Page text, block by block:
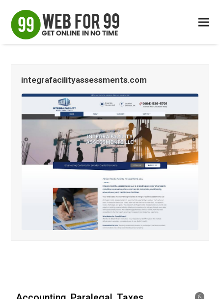
integrafacilityassessments.com